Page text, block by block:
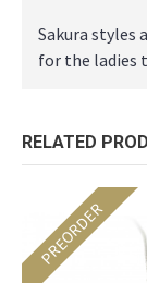
Sakura styles
for the ladies
RELATED
PREORDER